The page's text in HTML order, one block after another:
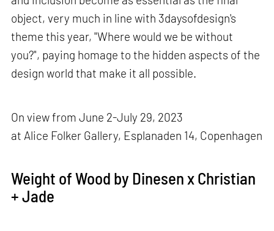
object, very much in line with 3daysofdesign's
theme this year, "Where would we be without
you?", paying homage to the hidden aspects of the
design world that make it all possible.
On view from June 2-July 29, 2023
at Alice Folker Gallery, Esplanaden 14, Copenhagen
Weight of Wood by Dinesen x Christian
+ Jade